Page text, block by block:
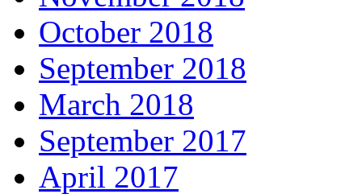
October 2018
September 2018
March 2018
September 2017
April 2017